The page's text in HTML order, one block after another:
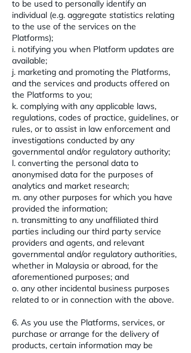
to be used to personally identify an
individual (e.g. aggregate statistics relating
to the use of the services on the
Platforms);
i. notifying you when Platform updates are
available;
j. marketing and promoting the Platforms,
and the services and products offered on
the Platforms to you;
k. complying with any applicable laws,
regulations, codes of practice, guidelines, or
rules, or to assist in law enforcement and
investigations conducted by any
governmental and/or regulatory authority;
l. converting the personal data to
anonymised data for the purposes of
analytics and market research;
m. any other purposes for which you have
provided the information;
n. transmitting to any unaffiliated third
parties including our third party service
providers and agents, and relevant
governmental and/or regulatory authorities,
whether in Malaysia or abroad, for the
aforementioned purposes; and
o. any other incidental business purposes
related to or in connection with the above.
6. As you use the Platforms, services, or
purchase or arrange for the delivery of
products, certain information may be